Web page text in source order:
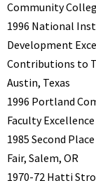
Community
1996 National
Development
Contributions to
Austin, Texas
1996 Portland
Faculty
1985 Second
Fair, Salem, OR
1970-72 Hatti